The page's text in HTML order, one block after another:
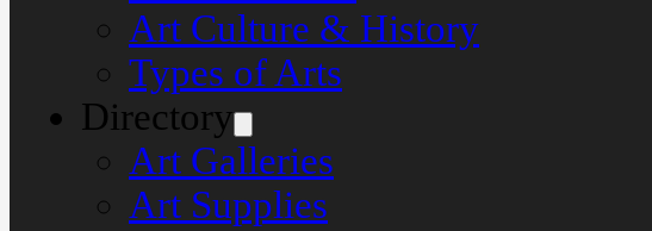
Art Culture & History
Types of Arts
Directory
Art Galleries
Art Supplies